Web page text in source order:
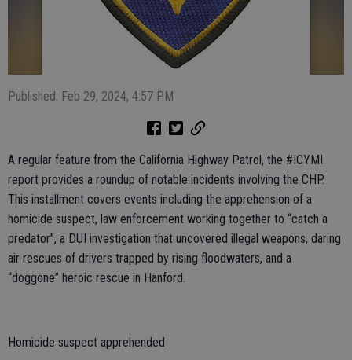
Published: Feb 29, 2024, 4:57 PM
A regular feature from the California Highway Patrol, the #ICYMI
report provides a roundup of notable incidents involving the CHP.
This installment covers events including the apprehension of a
homicide suspect, law enforcement working together to “catch a
predator”, a DUI investigation that uncovered illegal weapons, daring
air rescues of drivers trapped by rising floodwaters, and a
“doggone” heroic rescue in Hanford.
Homicide suspect apprehended